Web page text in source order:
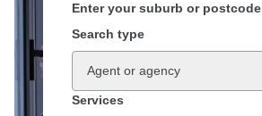
Enter your suburb or postcode
Search type
Agent or agency
Services